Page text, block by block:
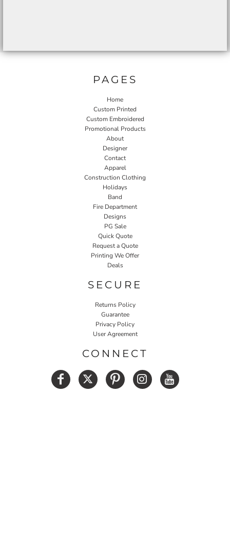
PAGES
Home
Custom Printed
Custom Embroidered
Promotional Products
About
Designer
Contact
Apparel
Construction Clothing
Holidays
Band
Fire Department
Designs
PG Sale
Quick Quote
Request a Quote
Printing We Offer
Deals
SECURE
Returns Policy
Guarantee
Privacy Policy
User Agreement
CONNECT